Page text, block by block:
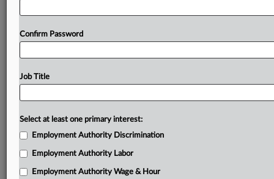
Confirm Password
Job Title
Select at least one primary interest:
Employment Authority Discrimination
Employment Authority Labor
Employment Authority Wage & Hour